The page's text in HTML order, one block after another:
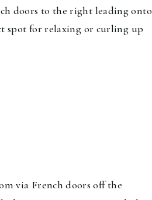
doors to the right leading onto
spot for relaxing or curling up
via French doors off the